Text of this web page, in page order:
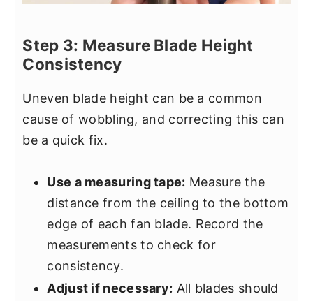
Step 3: Measure Blade Height
Consistency
Uneven blade height can be a common
cause of wobbling, and correcting this can
be a quick fix.
Use a measuring tape: Measure the
distance from the ceiling to the bottom
edge of each fan blade. Record the
measurements to check for
consistency.
Adjust if necessary: All blades should